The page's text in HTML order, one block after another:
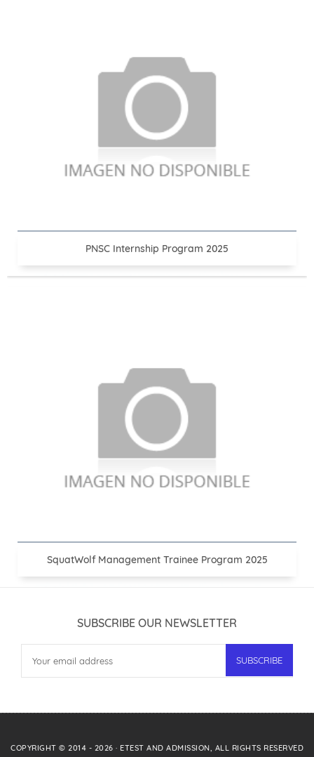
PNSC Internship Program 2025
SquatWolf Management Trainee Program 2025
SUBSCRIBE OUR NEWSLETTER
COPYRIGHT © 2014 - 2026 · ETEST AND ADMISSION , ALL RIGHTS RESERVED